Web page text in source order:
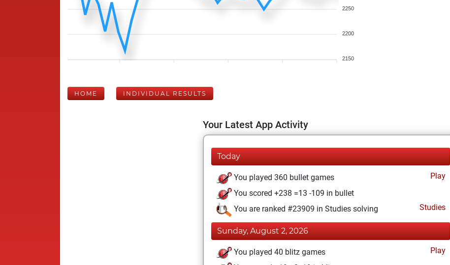
2250
2200
2150
HOME INDIVIDUAL RESULTS
Your Latest App Activity
Today
You played 360 bullet games
Play
You scored +238 =13 -109 in bullet
You are ranked #23909 in Studies solving
Studies
Sunday, August 2, 2026
You played 40 blitz games
Play